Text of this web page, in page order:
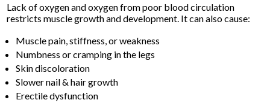
Lack of oxygen and oxygen from poor blood circulation
restricts muscle growth and development. It can also cause:
Muscle pain, stiffness, or weakness
Numbness or cramping in the legs
Skin discoloration
Slower nail & hair growth
Erectile dysfunction